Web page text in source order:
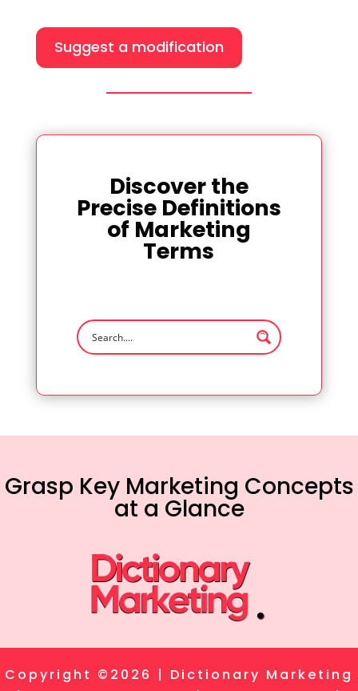
Suggest a modification
Discover the
Precise Definitions
of Marketing
Terms
Grasp Key Marketing Concepts
at a Glance
Copyright ©2026 | Dictionary Marketing